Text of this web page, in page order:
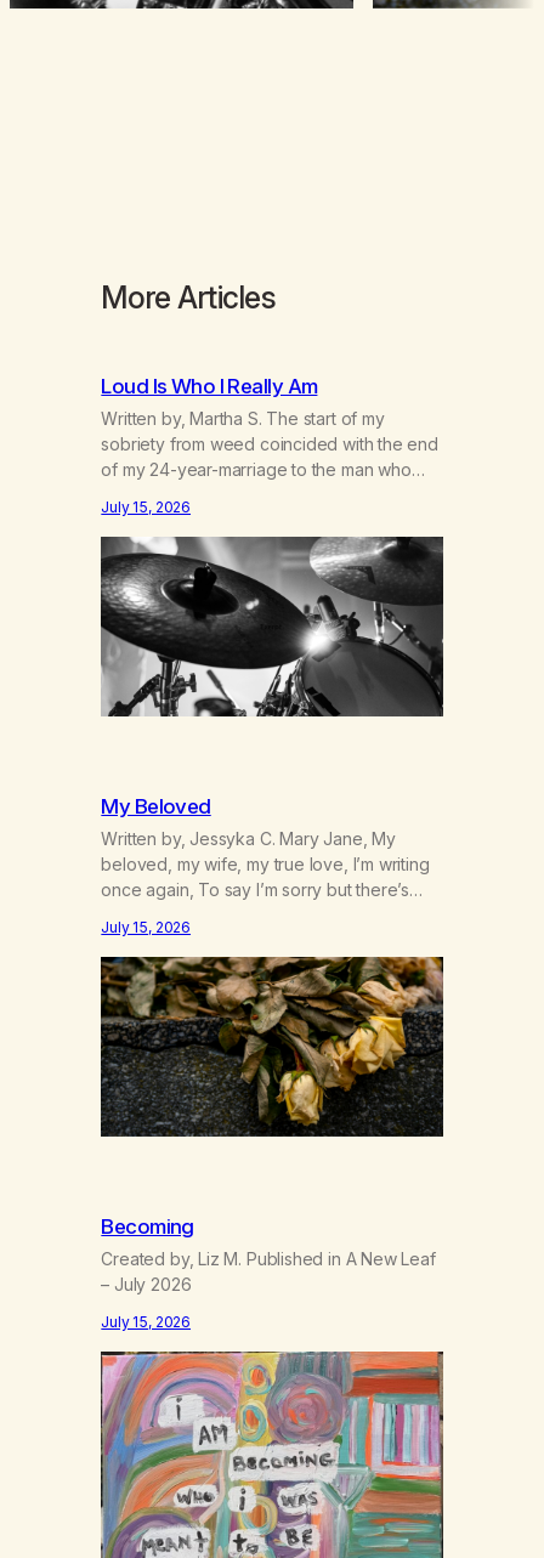
More Articles
Loud Is Who I Really Am
Written by, Martha S. The start of my
sobriety from weed coincided with the end
of my 24-year-marriage to the man who
adventures. We survived 9/11, left the City
to start a small farm in the mountains,
adopted an infant from an African country
(both of us…
July 15, 2026
My Beloved
Written by, Jessyka C. Mary Jane, My
beloved, my wife, my true love, I’m writing
once again, To say I’m sorry but there’s
over between us, you’ve got me feeling
like trash, Now there’s no going back, I’m
here wasting all of my cash, I can’t…
July 15, 2026
Becoming
Created by, Liz M. Published in A New Leaf
– July 2026
July 15, 2026